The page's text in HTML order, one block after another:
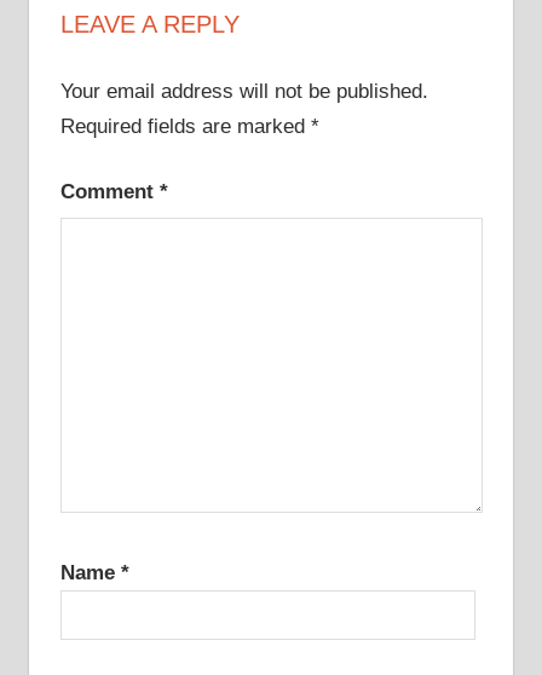
LEAVE A REPLY
Your email address will not be published.
Required fields are marked *
Comment *
Name *